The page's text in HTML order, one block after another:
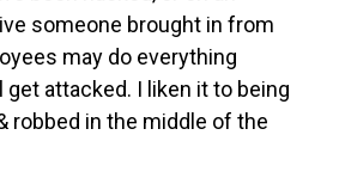
someone brought in from
may do everything
get attacked. I liken it to being
robbed in the middle of the